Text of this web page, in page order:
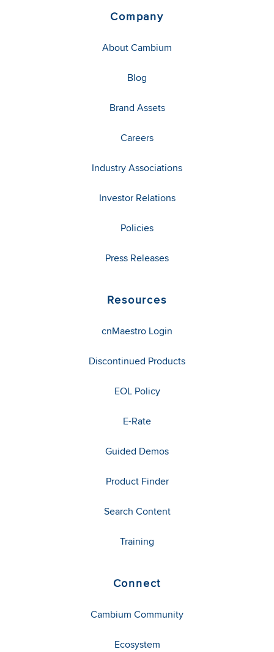
Company
About Cambium
Blog
Brand Assets
Careers
Industry Associations
Investor Relations
Policies
Press Releases
Resources
cnMaestro Login
Discontinued Products
EOL Policy
E-Rate
Guided Demos
Product Finder
Search Content
Training
Connect
Cambium Community
Ecosystem